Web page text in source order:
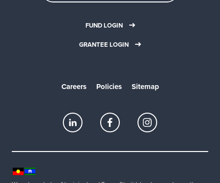
FUND LOGIN
GRANTEE LOGIN
Careers Policies Sitemap